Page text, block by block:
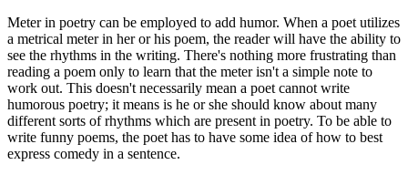
Meter in poetry can be employed to add humor. When a poet utilizes
a metrical meter in her or his poem, the reader will have the ability to
see the rhythms in the writing. There's nothing more frustrating than
reading a poem only to learn that the meter isn't a simple note to
work out. This doesn't necessarily mean a poet cannot write
humorous poetry; it means is he or she should know about many
different sorts of rhythms which are present in poetry. To be able to
write funny poems, the poet has to have some idea of how to best
express comedy in a sentence.